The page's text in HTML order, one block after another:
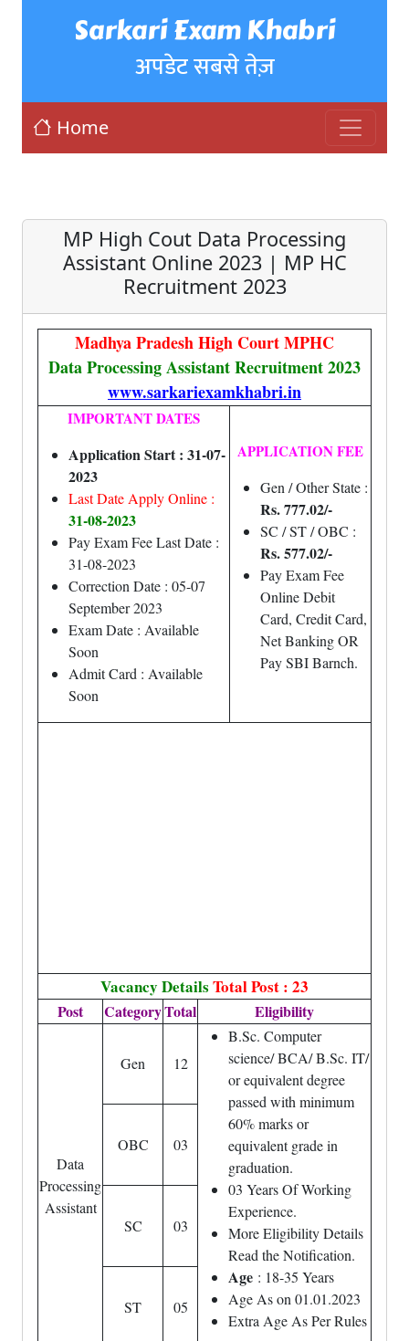
Sarkari Exam Khabri
अपडेट सबसे तेज़
Home
MP High Cout Data Processing
Assistant Online 2023 | MP HC
Recruitment 2023
Madhya Pradesh High Court MPHC
Data Processing Assistant Recruitment 2023
www.sarkariexamkhabri.in
IMPORTANT DATES
Application Start : 31-07-
2023
Last Date Apply Online :
31-08-2023
Pay Exam Fee Last Date :
31-08-2023
Correction Date : 05-07
September 2023
Exam Date : Available
Soon
Admit Card : Available
Soon
APPLICATION FEE
Gen / Other State :
Rs. 777.02/-
SC / ST / OBC :
Rs. 577.02/-
Pay Exam Fee
Online Debit
Card, Credit Card,
Net Banking OR
Pay SBI Barnch.
Vacancy Details Total Post : 23
Post CategoryTotal Eligibility
Data
Processing
Assistant
Gen 12
B.Sc. Computer
science/ BCA/ B.Sc. IT/
or equivalent degree
passed with minimum
60% marks or
equivalent grade in
graduation.
03 Years Of Working
Experience.
More Eligibility Details
Read the Notification.
Age : 18-35 Years
Age As on 01.01.2023
Extra Age As Per Rules
OBC 03
SC 03
ST 05